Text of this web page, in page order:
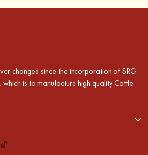
changed since the incorporation of SRG
which is to manufacture high quality Cattle